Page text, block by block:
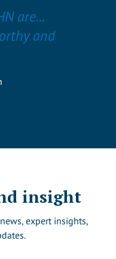
are...
and
insight
expert insights,